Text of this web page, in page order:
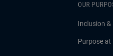
OUR
Inclusion &
Purpose at